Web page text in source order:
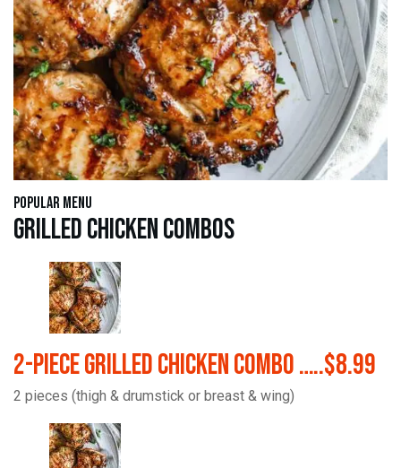
Popular Menu
Grilled Chicken Combos
2-Piece Grilled Chicken Combo …..$8.99
2 pieces (thigh & drumstick or breast & wing)